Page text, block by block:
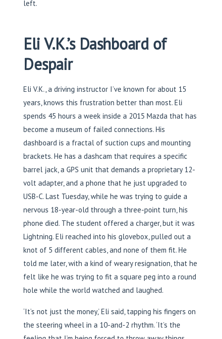
left.
Eli V.K.’s Dashboard of
Despair
Eli V.K., a driving instructor I’ve known for about 15
years, knows this frustration better than most. Eli
spends 45 hours a week inside a 2015 Mazda that has
become a museum of failed connections. His
dashboard is a fractal of suction cups and mounting
brackets. He has a dashcam that requires a specific
barrel jack, a GPS unit that demands a proprietary 12-
volt adapter, and a phone that he just upgraded to
USB-C. Last Tuesday, while he was trying to guide a
nervous 18-year-old through a three-point turn, his
phone died. The student offered a charger, but it was
Lightning. Eli reached into his glovebox, pulled out a
knot of 5 different cables, and none of them fit. He
told me later, with a kind of weary resignation, that he
felt like he was trying to fit a square peg into a round
hole while the world watched and laughed.
‘It’s not just the money,’ Eli said, tapping his fingers on
the steering wheel in a 10-and-2 rhythm. ‘It’s the